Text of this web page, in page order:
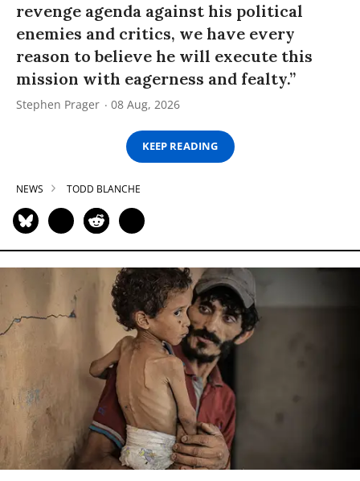
revenge agenda against his political
enemies and critics, we have every
reason to believe he will execute this
mission with eagerness and fealty.”
Stephen Prager 08 Aug, 2026
KEEP READING
NEWS TODD BLANCHE